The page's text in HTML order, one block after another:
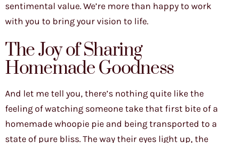
sentimental value. We’re more than happy to work
with you to bring your vision to life.
The Joy of Sharing
Homemade Goodness
And let me tell you, there’s nothing quite like the
feeling of watching someone take that first bite of a
homemade whoopie pie and being transported to a
state of pure bliss. The way their eyes light up, the